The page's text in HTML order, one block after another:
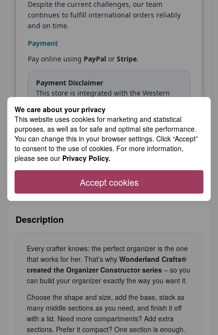
We care about your privacy
This website uses cookies for marketing and statistical
purposes, as well as for safe and optimal site performance.
You can change this in your browser settings. Click “Accept”
to consent to the use of cookies. For more information,
please see our Privacy Policy.
Accept cookies
Despite the current challenges, our team
continues to fulfill international orders reliably
and on time.
Payment
Pay online using PayPal or Stripe.
Payment Disclaimer
This store is integrated with the Western
Bid, Inc. is the Merchant of Record for all
purchases made in this store. Therefore,
you may see “WESTERN BID” listed as the
payee on your PayPal account and credit
card statement.
Description
Every crafter knows: the perfect organizer is the one
that works for her. That’s why Wonderland Crafts®
created the Organizer Constructor series – so you
can build your organizer exactly the way you want it.
Choose the shape and size, add the base, stack as
many middle sections as you need, and finish it off
with a lid. Need more compartments? Add extra
sections. Prefer it compact? One section is enough.